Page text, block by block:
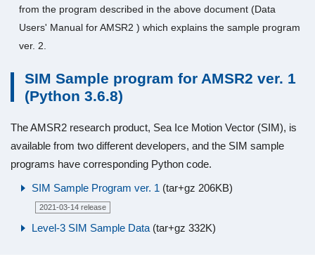
from the program described in the above document (Data
Users' Manual for AMSR2 ) which explains the sample program
ver. 2.
SIM Sample program for AMSR2 ver. 1
(Python 3.6.8)
The AMSR2 research product, Sea Ice Motion Vector (SIM), is
available from two different developers, and the SIM sample
programs have corresponding Python code.
SIM Sample Program ver. 1 (tar+gz 206KB)
2021-03-14 release
Level-3 SIM Sample Data (tar+gz 332K)